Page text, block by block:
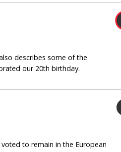
describes some of the
our 20th birthday.
to remain in the European